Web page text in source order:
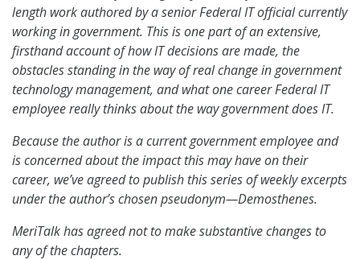
length work authored by a senior Federal IT official currently
working in government. This is one part of an extensive,
firsthand account of how IT decisions are made, the
obstacles standing in the way of real change in government
technology management, and what one career Federal IT
employee really thinks about the way government does IT.
Because the author is a current government employee and
is concerned about the impact this may have on their
career, we’ve agreed to publish this series of weekly excerpts
under the author’s chosen pseudonym—Demosthenes.
MeriTalk has agreed not to make substantive changes to
any of the chapters.